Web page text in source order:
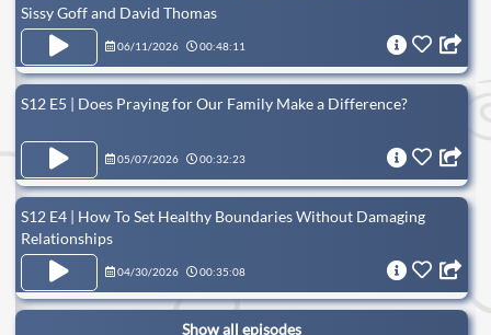
Sissy Goff and David Thomas
06/11/2026 00:48:11
S12 E5 | Does Praying for Our Family Make a Difference?
05/07/2026 00:32:23
S12 E4 | How To Set Healthy Boundaries Without Damaging
Relationships
04/30/2026 00:35:08
Show all episodes